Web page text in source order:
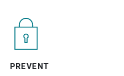
PREVENT